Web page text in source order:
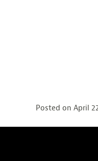
Posted on April